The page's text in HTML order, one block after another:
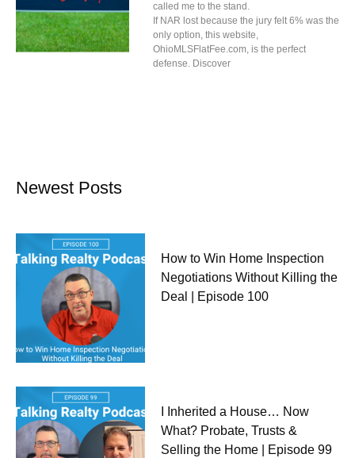
called me to the stand.
If NAR lost because the jury felt 6% was the
only option, this website,
OhioMLSFlatFee.com, is the perfect
defense. Discover
Newest Posts
How to Win Home Inspection
Negotiations Without Killing the
Deal | Episode 100
I Inherited a House… Now
What? Probate, Trusts &
Selling the Home | Episode 99